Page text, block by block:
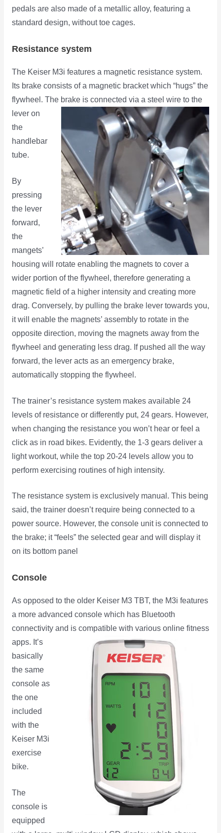
pedals are also made of a metallic alloy, featuring a
standard design, without toe cages.
Resistance system
The Keiser M3i features a magnetic resistance system.
Its brake consists of a magnetic bracket which “hugs” the
flywheel. Thebrake is connected via a steel wire to the
lever on
the
handlebar
tube.
By
pressing
the lever
forward,
the
mangets’
housing will rotate enabling the magnets to cover a
wider portion of the flywheel, therefore generating a
magnetic field of a higher intensity and creating more
drag. Conversely, by pulling the brake lever towards you,
it will enable the magnets’ assembly to rotate in the
opposite direction, moving the magnets away from the
flywheel and generating less drag. If pushed all the way
forward, the lever acts as an emergency brake,
automatically stopping the flywheel.
The trainer’s resistance system makes available 24
levels of resistance or differently put, 24 gears. However,
when changing the resistance you won’t hear or feel a
click as in road bikes. Evidently, the 1-3 gears deliver a
light workout, while the top 20-24 levels allow you to
perform exercising routines of high intensity.
The resistance system is exclusively manual. This being
said, the trainer doesn’t require being connected to a
power source. However, the console unit is connected to
the brake; it “feels” the selected gear and will display it
on its bottom panel
Console
As opposed to the older Keiser M3 TBT, the M3i features
a more advanced console which has Bluetooth
connectivity and is compatible with various online fitness
apps. It’s
basically
the same
console as
the one
included
with the
Keiser M3i
exercise
bike.
The
console is
equipped